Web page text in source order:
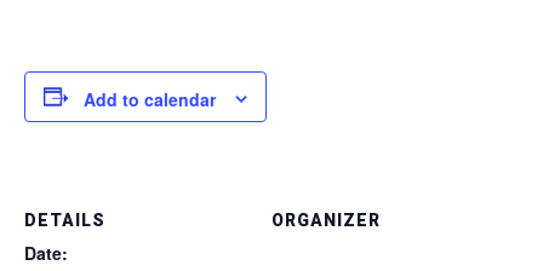
Add to calendar
DETAILS
Date:
ORGANIZER